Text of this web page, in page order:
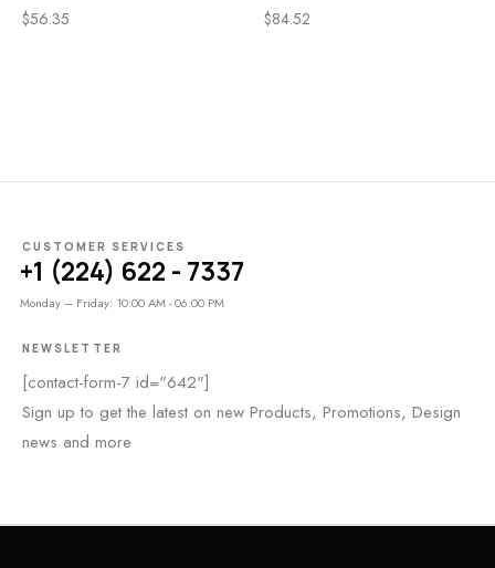
$56.35 $84.52
CUSTOMER SERVICES
+1 (224) 622 - 7337
Monday – Friday: 10:00 AM - 06:00 PM
NEWSLETTER
[contact-form-7 id="642"]
Sign up to get the latest on new Products, Promotions, Design
news and more